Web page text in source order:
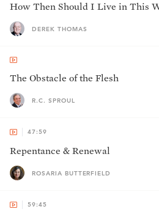
How Then Should I Live in This
DEREK THOMAS
The Obstacle of the Flesh
R.C. SPROUL
47:59
Repentance & Renewal
ROSARIA BUTTERFIELD
59:45